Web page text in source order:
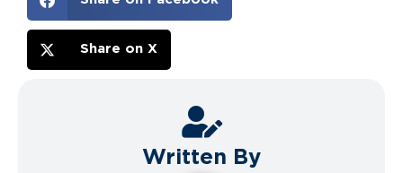
Share on X
Written By